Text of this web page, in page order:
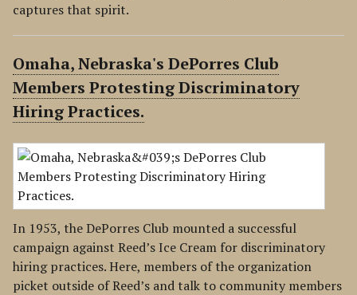
captures that spirit.
Omaha, Nebraska's DePorres Club
Members Protesting Discriminatory
Hiring Practices.
In 1953, the DePorres Club mounted a successful
campaign against Reed’s Ice Cream for discriminatory
hiring practices. Here, members of the organization
picket outside of Reed’s and talk to community members